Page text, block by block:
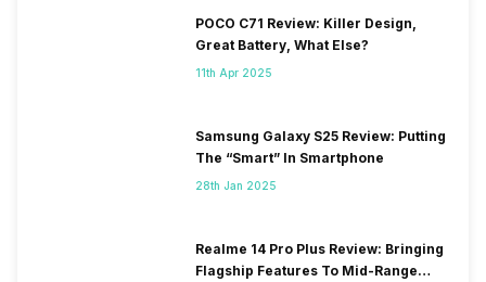
POCO C71 Review: Killer Design,
Great Battery, What Else?
11th Apr 2025
Samsung Galaxy S25 Review: Putting
The “Smart” In Smartphone
28th Jan 2025
Realme 14 Pro Plus Review: Bringing
Flagship Features To Mid-Range